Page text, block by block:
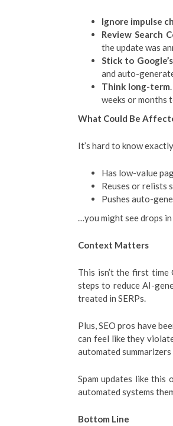
Ignore impulse
Review Search
the update was
Stick to
and auto-
Think long-term
weeks or months
What Could Be
It’s hard to know
Has low-value
Reuses or relists
Pushes auto-
…you might see drops
Context Matters
This isn’t the first time
steps to reduce AI-
treated in SERPs.
Plus, SEO pros have
can feel like they
automated
Spam updates like
automated systems
Bottom Line